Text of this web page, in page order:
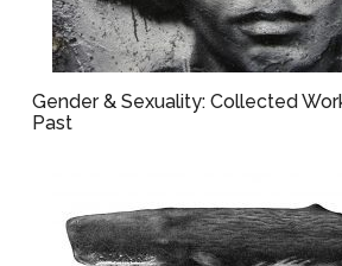
Gender & Sexuality: Collected
Past